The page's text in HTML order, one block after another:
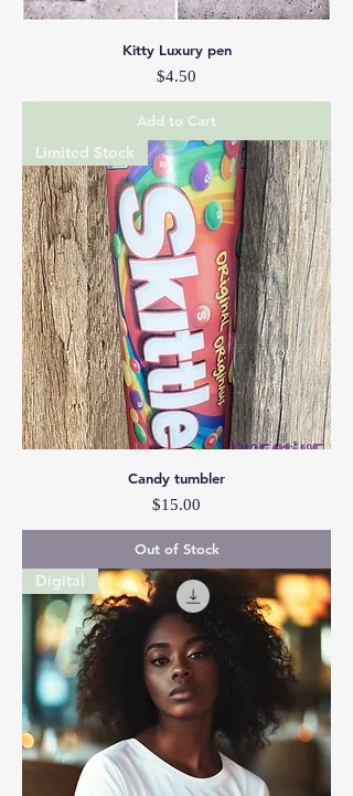
Kitty Luxury pen
Price
$4.50
Add to Cart
Limited Stock
Candy tumbler
Price
$15.00
Out of Stock
Digital